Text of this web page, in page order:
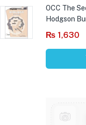
OCC The
Hodgson
₨ 1,630